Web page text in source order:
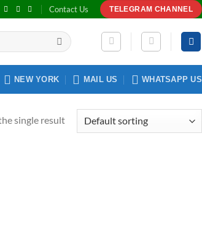
Contact Us TELEGRAM CHANNEL
NEW YORK MAIL US WHATSAPP US
single result